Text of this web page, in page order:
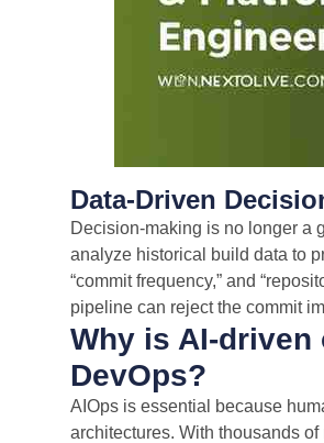
Data-Driven
Decision-making is no longer a
analyze historical build data to
“commit frequency,” and
pipeline can reject the commit
Why is AI-
DevOps?
AIOps is essential because
architectures. With thousands